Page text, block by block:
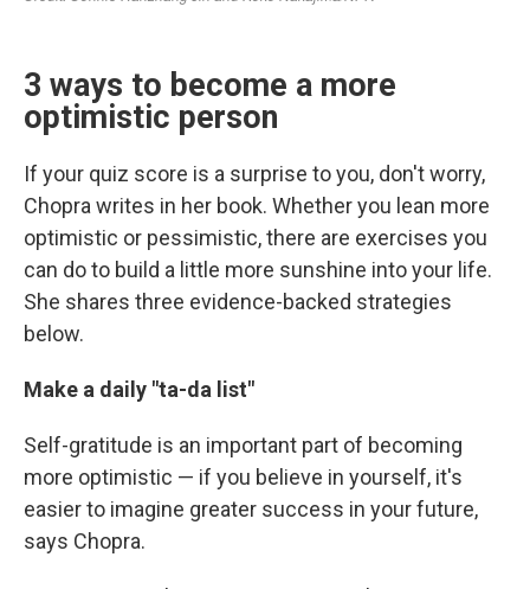
3 ways to become a more
optimistic person
If your quiz score is a surprise to you, don't worry,
Chopra writes in her book. Whether you lean more
optimistic or pessimistic, there are exercises you
can do to build a little more sunshine into your life.
She shares three evidence-backed strategies
below.
Make a daily "ta-da list"
Self-gratitude is an important part of becoming
more optimistic — if you believe in yourself, it's
easier to imagine greater success in your future,
says Chopra.